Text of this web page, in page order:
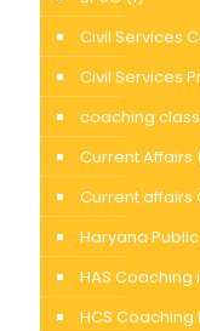
Civil Services
Civil Services
coaching
Current Affairs
Current affairs
Haryana
HAS
HCS